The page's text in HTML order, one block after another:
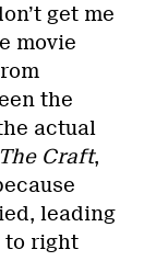
get me
movie
the
actual
The Craft,
leading
to right